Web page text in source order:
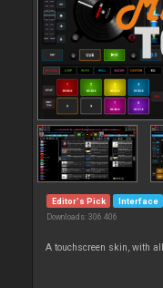
Editor's Pick Interface
Downloads: 306 406
A touchscreen skin, with